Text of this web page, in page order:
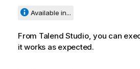
a
l
a
Available in...
From Talend Studio, you can
it works as expected.